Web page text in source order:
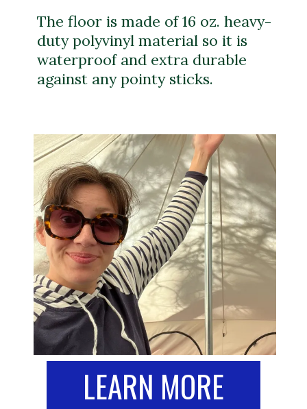
LEARN MORE
The floor is made of 16 oz. heavy-
duty polyvinyl material so it is
waterproof and extra durable
against any pointy sticks.